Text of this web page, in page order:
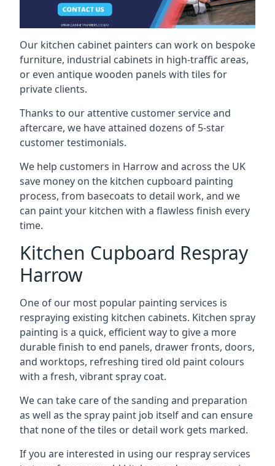
Our kitchen cabinet painters can work on bespoke
furniture, industrial cabinets in high-traffic areas,
or even antique wooden panels with tiles for
private clients.
Thanks to our attentive customer service and
aftercare, we have attained dozens of 5-star
customer testimonials.
We help customers in Harrow and across the UK
save money on the kitchen cupboard painting
process, from basecoats to detail work, and we
can paint your kitchen with a flawless finish every
time.
Kitchen Cupboard Respray
Harrow
One of our most popular painting services is
respraying existing kitchen cabinets. Kitchen spray
painting is a quick, efficient way to give a more
durable finish to end panels, drawer fronts, doors,
and worktops, refreshing tired old paint colours
with a fresh, vibrant spray coat.
We can take care of the sanding and preparation
as well as the spray paint job itself and can ensure
that none of the tiles or detail work gets marked.
If you are interested in using our respray services